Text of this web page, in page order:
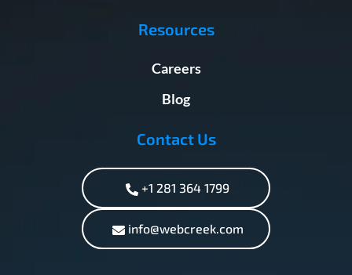
Resources
Careers
Blog
Contact Us
+1 281 364 1799
info@webcreek.com